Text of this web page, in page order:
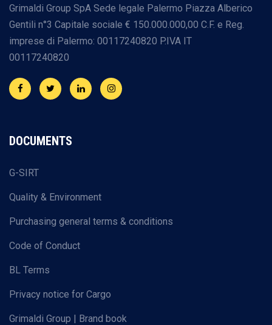
Grimaldi Group SpA Sede legale Palermo Piazza Alberico
Gentili n°3 Capitale sociale € 150.000.000,00 C.F. e Reg.
imprese di Palermo: 00117240820 P.IVA IT
00117240820
DOCUMENTS
G-SIRT
Quality & Environment
Purchasing general terms & conditions
Code of Conduct
BL Terms
Privacy notice for Cargo
Grimaldi Group | Brand book